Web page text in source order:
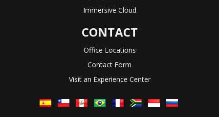
Immersive Cloud
CONTACT
Office Locations
Contact Form
Visit an Experience Center